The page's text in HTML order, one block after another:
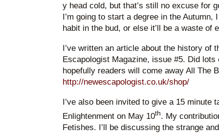
y head cold, but that’s still no excuse for
I’m going to start a degree in the
habit in the bud, or else it’ll be a waste of
I’ve written an article about the history of
Escapologist Magazine, issue #5. Did
hopefully readers will come away All The
http://newescapologist.co.uk/shop/
I’ve also been invited to give a 15 minute
Enlightenment on May 10th. My
Fetishes. I’ll be discussing the strange